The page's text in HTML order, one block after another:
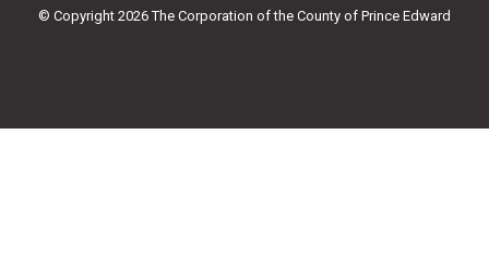
k
a
© Copyright 2026 The Corporation of the County of Prince Edward